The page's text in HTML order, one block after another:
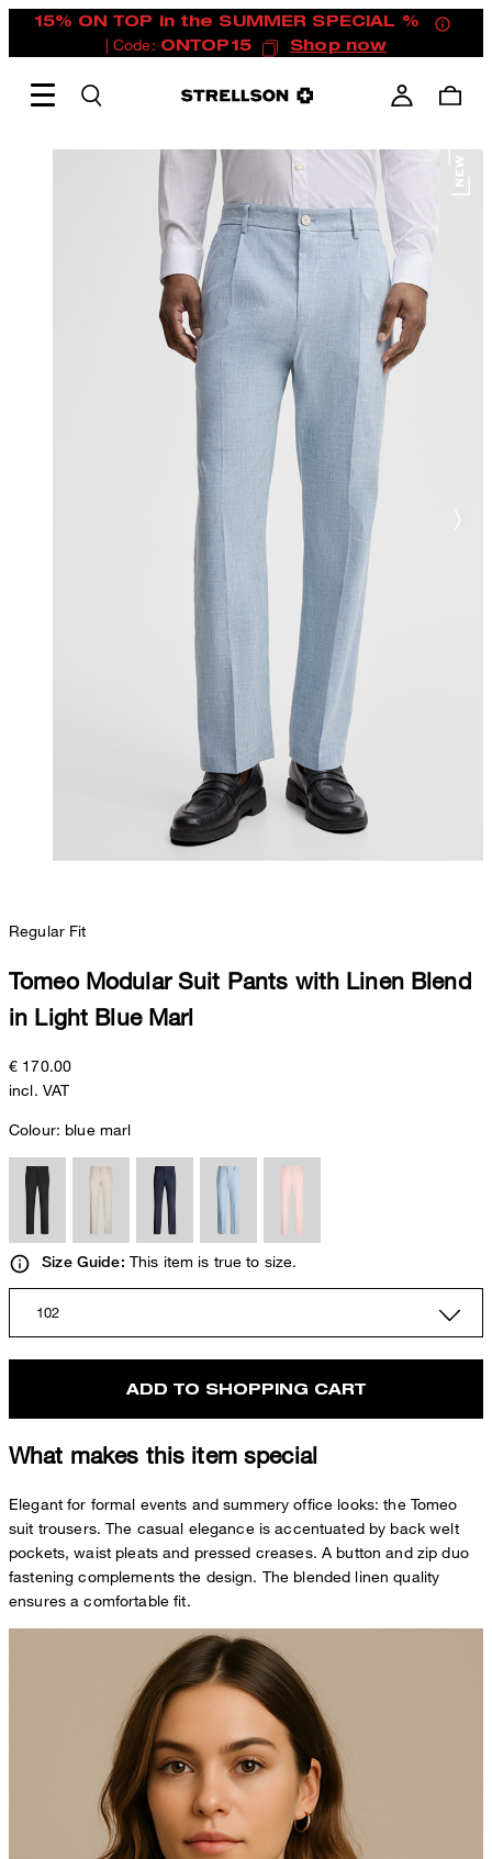
15% ON TOP in the SUMMER SPECIAL %
| Code: ONTOP15 Shop now
Regular Fit
Tomeo Modular Suit Pants with Linen Blend
in Light Blue Marl
€ 170.00
incl. VAT
Colour: blue marl
Size Guide: This item is true to size.
102
ADD TO SHOPPING CART
What makes this item special
Elegant for formal events and summery office looks: the Tomeo
suit trousers. The casual elegance is accentuated by back welt
pockets, waist pleats and pressed creases. A button and zip duo
fastening complements the design. The blended linen quality
ensures a comfortable fit.